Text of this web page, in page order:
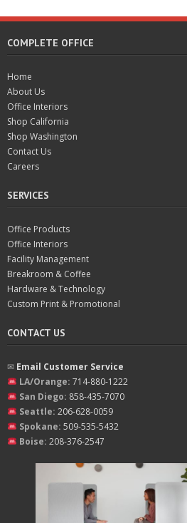
COMPLETE OFFICE
Home
About Us
Office Interiors
Shop California
Shop Washington
Contact Us
Careers
SERVICES
Office Products
Office Interiors
Facility Management
Breakroom & Coffee
Hardware & Technology
Custom Print & Promotional
CONTACT US
✉︎ Email Customer Service
LA/Orange: 714-880-1222
San Diego: 858-435-7070
Seattle: 206-628-0059
Spokane: 509-535-5432
Boise: 208-376-2547